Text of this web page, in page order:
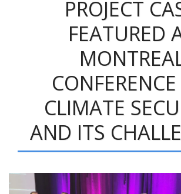
PROJECT
FEATURED
CLIMATE
AND ITS